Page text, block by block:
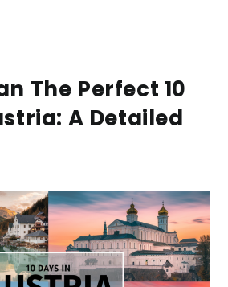
The Perfect 10
A Detailed